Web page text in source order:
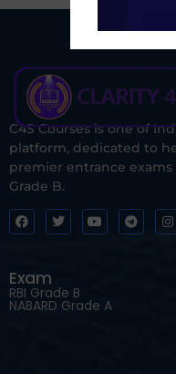
C4S Courses is one of
platform, dedicated to
premier entrance exams
Grade B.
Exam
RBI Grade B
NABARD Grade A